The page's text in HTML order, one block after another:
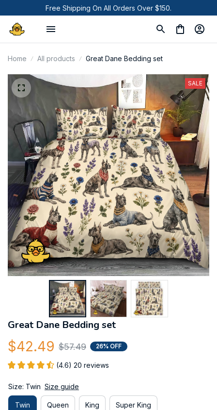
Free Shipping On All Orders Over $150.
Home All products Great Dane Bedding set
SALE
Great Dane Bedding set
$42.49 $57.49 26% OFF
(4.6) 20 reviews
Size: Twin Size guide
Twin Queen King Super King